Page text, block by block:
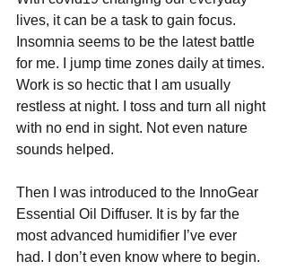
lives, it can be a task to gain focus.
Insomnia seems to be the latest battle
for me. I jump time zones daily at times.
Work is so hectic that I am usually
restless at night. I toss and turn all night
with no end in sight. Not even nature
sounds helped.
Then I was introduced to the InnoGear
Essential Oil Diffuser. It is by far the
most advanced humidifier I’ve ever
had. I don’t even know where to begin.